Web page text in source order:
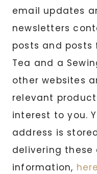
email updates
newsletters
posts and
Tea and a
other websites
relevant
interest to you.
address is
delivering these
information,